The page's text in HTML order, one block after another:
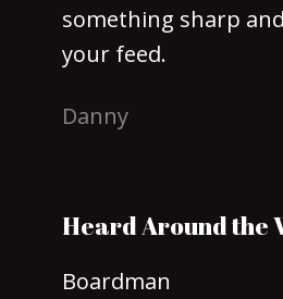
something sharp
your feed.
Danny
Heard Around the
Boardman